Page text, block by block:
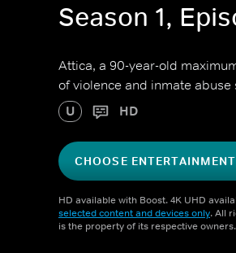
Season 1,
Attica, a 90-year-old
of violence and inmate
U HD
CHOOSE
HD available with Boost. 4K UHD
selected content and devices only. All
is the property of its respective owners.